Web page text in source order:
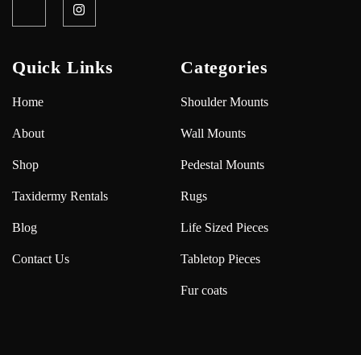
Quick Links
Home
About
Shop
Taxidermy Rentals
Blog
Contact Us
Categories
Shoulder Mounts
Wall Mounts
Pedestal Mounts
Rugs
Life Sized Pieces
Tabletop Pieces
Fur coats